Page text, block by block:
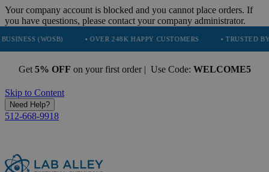
Your company account is blocked and you cannot place orders. If
you have questions, please contact your company administrator.
• OVER 248K HAPPY CUSTOMERS • TRUSTED BY NASA,
Get 5% OFF on your first order | Use Code: WELCOME5
Skip to Content
Need Help?
512-668-9918